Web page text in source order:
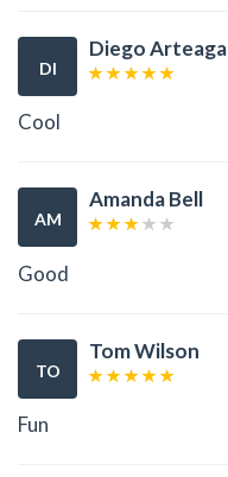
DI
Diego Arteaga
Cool
AM
Amanda Bell
Good
TO
Tom Wilson
Fun